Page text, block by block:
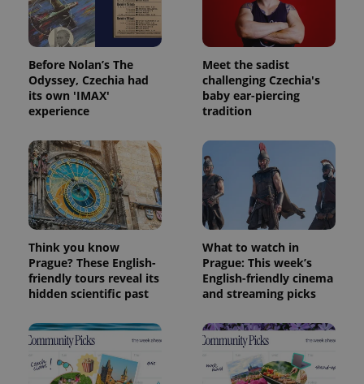
Before Nolan’s The
Odyssey, Czechia had
its own 'IMAX'
experience
Meet the sadist
challenging Czechia's
baby ear-piercing
tradition
Think you know
Prague? These English-
friendly tours reveal its
hidden scientific past
What to watch in
Prague: This week’s
English-friendly cinema
and streaming picks